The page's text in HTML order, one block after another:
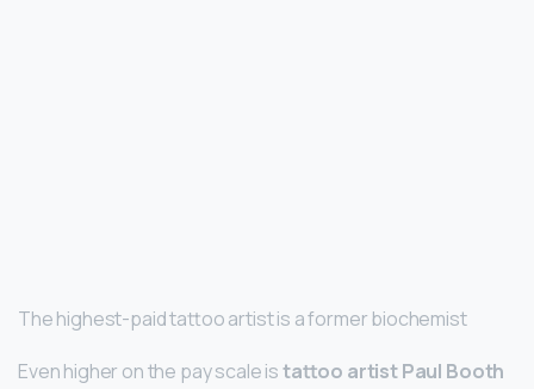
The highest-paid tattoo artist is a former biochemist
Even higher on the pay scale istattoo artist Paul Booth